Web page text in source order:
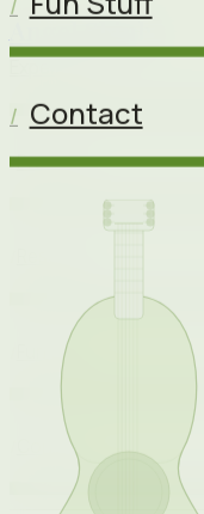
Angel Shinh
/Projects
Fun Stuff
Contact
/ Contact